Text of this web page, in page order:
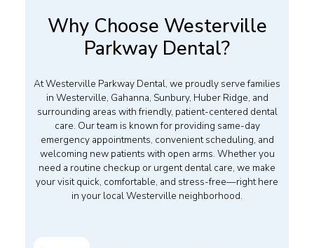
Why Choose Westerville
Parkway Dental?
At Westerville Parkway Dental, we proudly serve families
in Westerville, Gahanna, Sunbury, Huber Ridge, and
surrounding areas with friendly, patient-centered dental
care. Our team is known for providing same-day
emergency appointments, convenient scheduling, and
welcoming new patients with open arms. Whether you
need a routine checkup or urgent dental care, we make
your visit quick, comfortable, and stress-free—right here
in your local Westerville neighborhood.